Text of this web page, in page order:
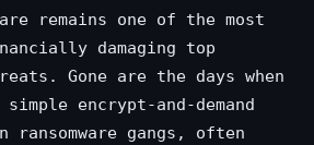
remains one of the most
damaging top
Gone are the days when
simple encrypt-and-demand
ransomware gangs, often